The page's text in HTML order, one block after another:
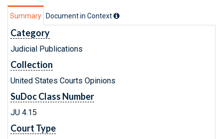
Summary Document in Context
Category
Judicial Publications
Collection
United States Courts Opinions
SuDoc Class Number
JU 4.15
Court Type